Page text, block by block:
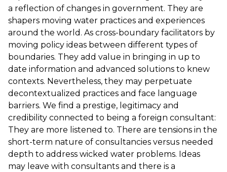
a reflection of changes in government. They are
shapers moving water practices and experiences
around the world. As cross-boundary facilitators by
moving policy ideas between different types of
boundaries. They add value in bringing in up to
date information and advanced solutions to knew
contexts. Nevertheless, they may perpetuate
decontextualized practices and face language
barriers. We find a prestige, legitimacy and
credibility connected to being a foreign consultant:
They are more listened to. There are tensions in the
short-term nature of consultancies versus needed
depth to address wicked water problems. Ideas
may leave with consultants and there is a